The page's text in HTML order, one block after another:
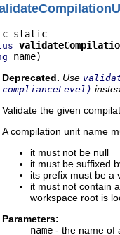
name)
Deprecated. Use
complianceLevel)
Validate the given
A compilation unit name
it must not be null
it must be suffixed
its prefix must be a
it must not contain
workspace root is
Parameters:
name - the name of